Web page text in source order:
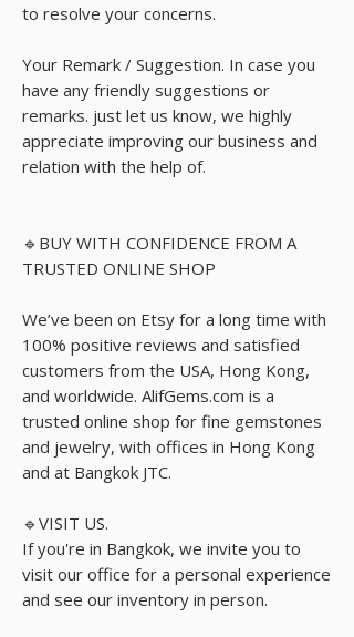
to resolve your concerns.
Your Remark / Suggestion. In case you
have any friendly suggestions or
remarks. just let us know, we highly
appreciate improving our business and
relation with the help of.
🔹BUY WITH CONFIDENCE FROM A
TRUSTED ONLINE SHOP
We’ve been on Etsy for a long time with
100% positive reviews and satisfied
customers from the USA, Hong Kong,
and worldwide. AlifGems.com is a
trusted online shop for fine gemstones
and jewelry, with offices in Hong Kong
and at Bangkok JTC.
🔹VISIT US.
If you're in Bangkok, we invite you to
visit our office for a personal experience
and see our inventory in person.